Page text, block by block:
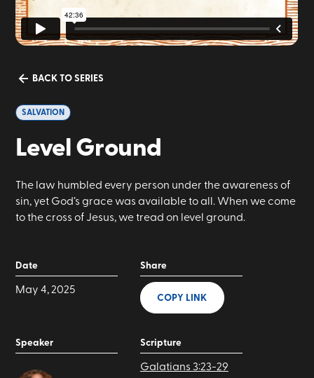
BACK TO SERIES
SALVATION
Level Ground
The law humbled every person under the awareness of
sin, yet God’s grace was available to all. When we come
to the cross of Jesus, we tread on level ground.
Date
May 4, 2025
Speaker Scripture
Galatians 3:23-29
Share
COPY LINK